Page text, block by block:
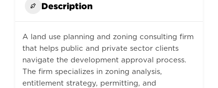
Description
A land use planning and zoning consulting firm
that helps public and private sector clients
navigate the development approval process.
The firm specializes in zoning analysis,
entitlement strategy, permitting, and